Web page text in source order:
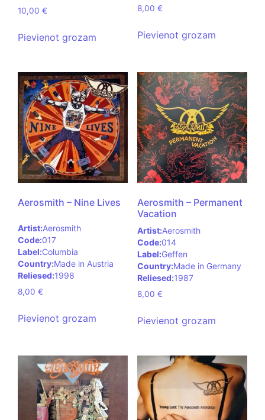
10,00 €
Pievienot grozam
8,00 €
Pievienot grozam
Aerosmith – Nine Lives
Artist:Aerosmith
Code:017
Label:Columbia
Country:Made in Austria
Reliesed:1998
8,00 €
Pievienot grozam
Aerosmith – Permanent
Vacation
Artist:Aerosmith
Code:014
Label:Geffen
Country:Made in Germany
Reliesed:1987
8,00 €
Pievienot grozam